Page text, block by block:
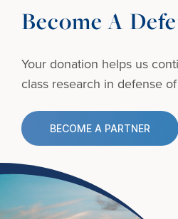
Become A
Your donation helps us
class research in defense
BECOME A PARTNER